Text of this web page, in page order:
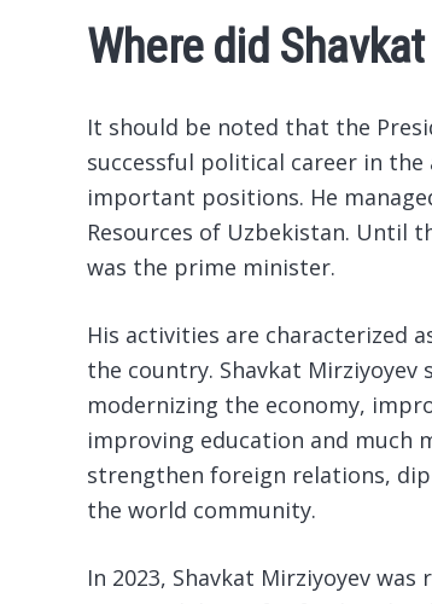
Where did
It should be noted that the
successful political career in
important positions. He
Resources of Uzbekistan. Until
was the prime minister.
His activities are characterized
the country. Shavkat
modernizing the economy,
improving education and much
strengthen foreign relations,
the world community.
In 2023, Shavkat Mirziyoyev